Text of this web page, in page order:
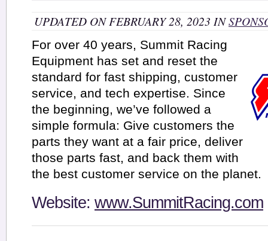
UPDATED ON FEBRUARY 28, 2023 IN
For over 40 years, Summit Racing
Equipment has set and reset the
standard for fast shipping, customer
service, and tech expertise. Since
the beginning, we’ve followed a
simple formula: Give customers the
parts they want at a fair price, deliver
those parts fast, and back them with
the best customer service on the planet.
Website: www.SummitRacing.com